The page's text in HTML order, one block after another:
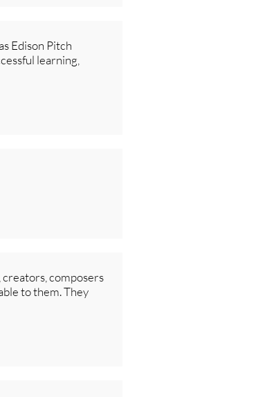
Edison Pitch
learning,
composers
to them. They